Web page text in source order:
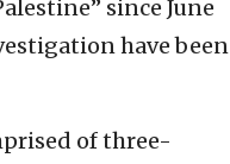
since June
have been
of three-